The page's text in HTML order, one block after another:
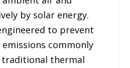
by solar energy.
to prevent
emissions commonly
traditional thermal